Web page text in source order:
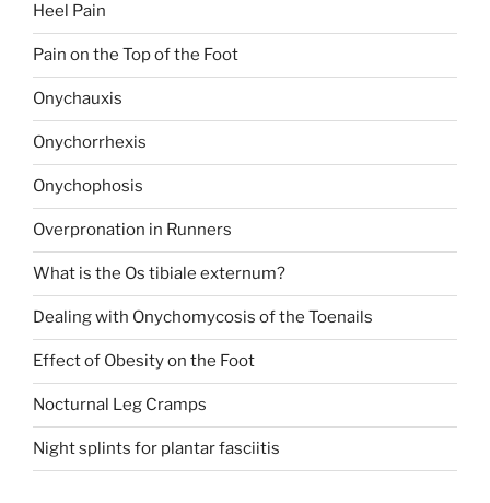
Heel Pain
Pain on the Top of the Foot
Onychauxis
Onychorrhexis
Onychophosis
Overpronation in Runners
What is the Os tibiale externum?
Dealing with Onychomycosis of the Toenails
Effect of Obesity on the Foot
Nocturnal Leg Cramps
Night splints for plantar fasciitis